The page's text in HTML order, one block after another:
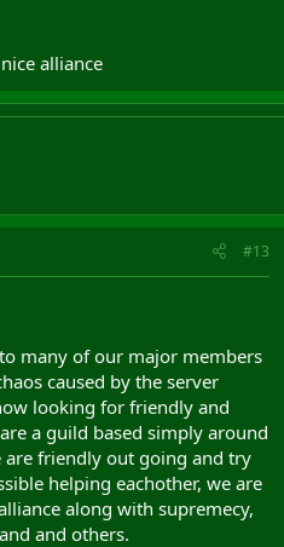
alliance
#13
many of our major members
caused by the server
looking for friendly and
a guild based simply around
friendly out going and try
helping eachother, we are
along with supremecy,
and others.